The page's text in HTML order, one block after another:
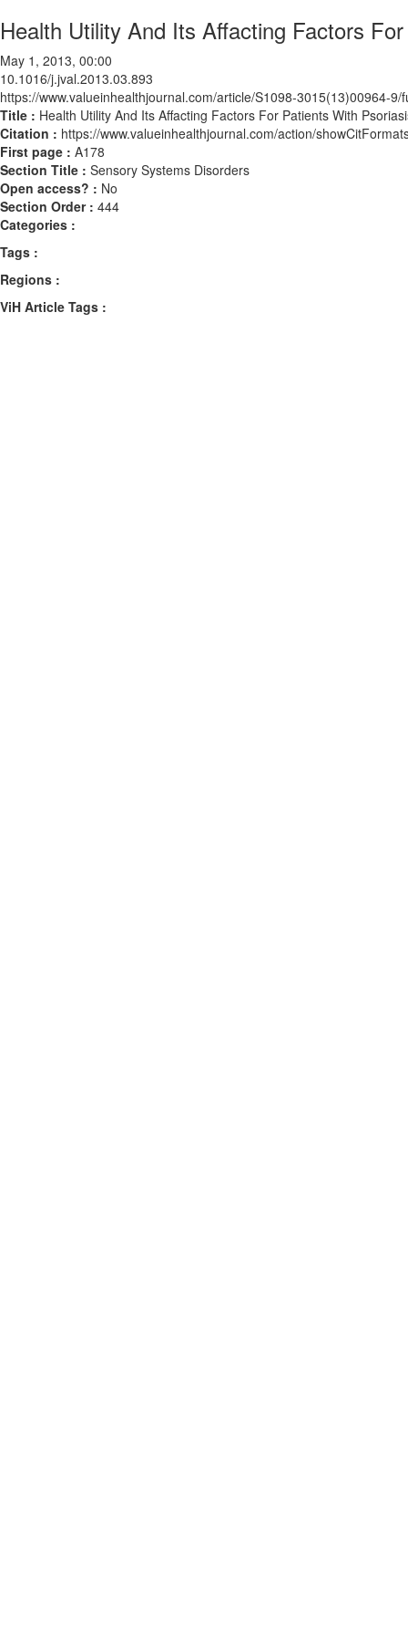
Health Utility And Its Affacting Factors
May 1, 2013, 00:00
10.1016/j.jval.2013.03.893
https://www.valueinhealthjournal.com/article/S1098-3015(13)00964-9/
Title : Health Utility And Its Affacting Factors For Patients With
Citation : https://www.valueinhealthjournal.com/action/
First page : A178
Section Title : Sensory Systems Disorders
Open access? : No
Section Order : 444
Categories :
Tags :
Regions :
ViH Article Tags :